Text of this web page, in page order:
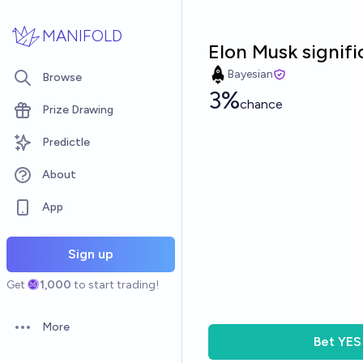
MANIFOLD
Browse
Prize Drawing
Predictle
About
App
Sign up
Get 1,000 to start trading!
Open options
More
Elon Musk
Bayesian
3%chance
Bet YES